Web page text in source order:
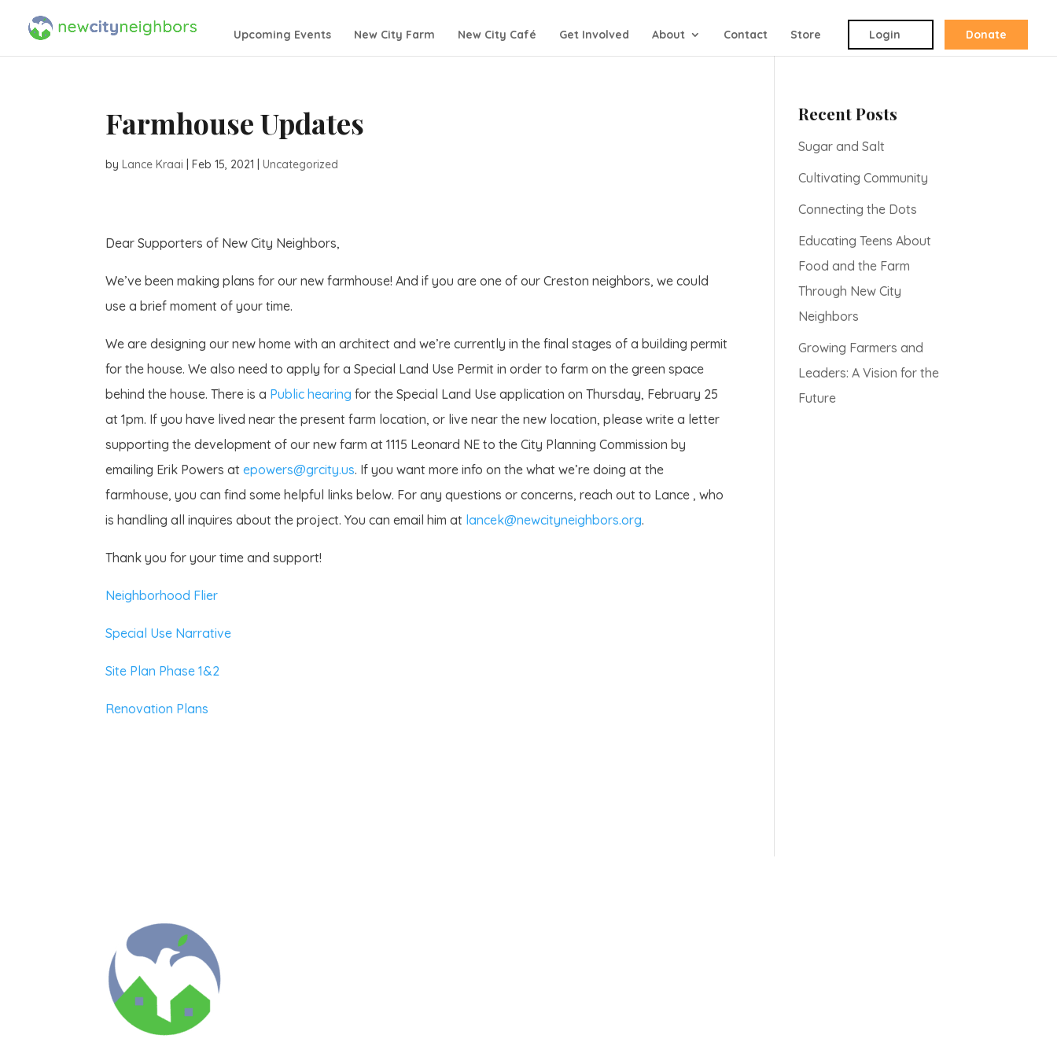
Upcoming Events New City Farm New City Café Get Involved About Contact Store Login Donate
Farmhouse Updates
byLance Kraai |Feb 15, 2021 |Uncategorized
Dear Supporters of New City Neighbors,
We’ve been making plans for our new farmhouse! And if you are one of our Creston neighbors, we could
use a brief moment of your time.
We are designing our new home with an architect and we’re currently in the final stages of a building permit
for the house. We also need to apply for a Special Land Use Permit in order to farm on the green space
behind the house. There is a Public hearing for the Special Land Use application on Thursday, February 25
at 1pm. If you have lived near the present farm location, or live near the new location, please write a letter
supporting the development of our new farm at 1115 Leonard NE to the City Planning Commission by
emailing Erik Powers atepowers@grcity.us. If you want more info on the what we’re doing at the
farmhouse, you can find some helpful links below. For any questions or concerns, reach out to Lance , who
is handling all inquires about the project. You can email him at lancek@newcityneighbors.org.
Thank you for your time and support!
Neighborhood Flier
Special Use Narrative
Site Plan Phase 1&2
Renovation Plans
Recent Posts
Sugar and Salt
Cultivating Community
Connecting the Dots
Educating Teens About
Food and the Farm
Through New City
Neighbors
Growing Farmers and
Leaders: A Vision for the
Future